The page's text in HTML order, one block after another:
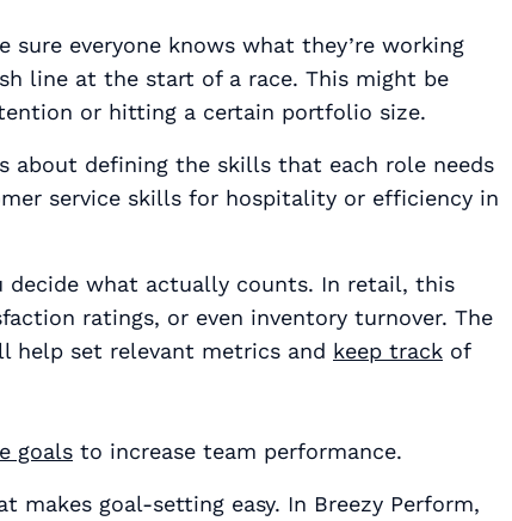
sure everyone knows what they’re working
line at the start of a race. This might be
or hitting a certain portfolio size.
about defining the skills that each role needs
service skills for hospitality or efficiency in
decide what actually counts. In retail, this
ratings, or even inventory turnover. The
help set relevant metrics and keep track of
goals to increase team performance.
makes goal-setting easy. In Breezy Perform,